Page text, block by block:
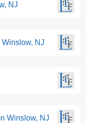
NJ
NJ
Winslow, NJ